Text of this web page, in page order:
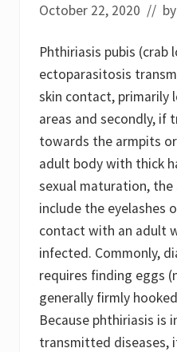
October 22, 2020 // by
Phthiriasis pubis (crab
ectoparasitosis
skin contact, primarily
areas and secondly, if
towards the armpits
adult body with thick
sexual maturation,
include the eyelashes
contact with an adult
infected. Commonly,
requires finding eggs
generally firmly
Because phthiriasis is
transmitted diseases,